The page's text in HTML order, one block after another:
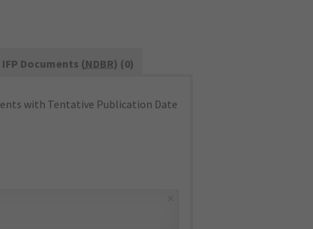
IFP Documents (NDBR) (0)
with Tentative Publication Date